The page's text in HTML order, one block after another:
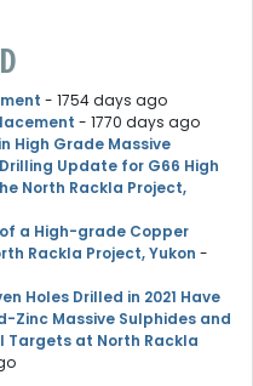
- 1754 days ago
- 1770 days ago
High Grade Massive
Update for G66 High
North Rackla Project,
a High-grade Copper
Rackla Project, Yukon -
Holes Drilled in 2021 Have
Zinc Massive Sulphides and
Targets at North Rackla